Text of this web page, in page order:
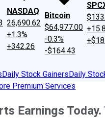
NASDAQ
26,690.62
+1.3%
+342.26
Bitcoin
$64,977.00
-0.3%
-$164.43
Daily Stock GainersDaily
Premium Services
Earnings